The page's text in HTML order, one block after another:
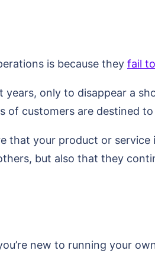
is because they fail
only to disappear a
of customers are destined
that your product or
but also that they
new to running your